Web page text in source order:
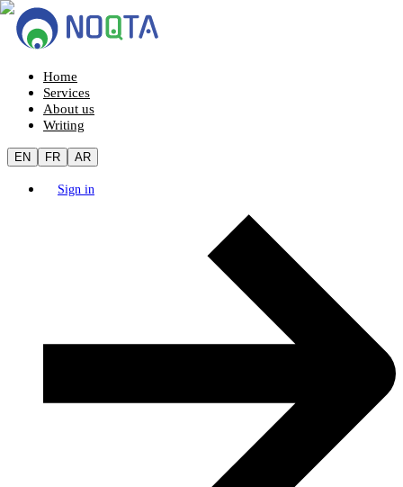
Home
Services
About us
Writing
EN FR AR
Sign in